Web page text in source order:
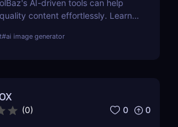
AI-driven tools can help
content effortlessly. Learn
#ai image generator
(0) 0 0